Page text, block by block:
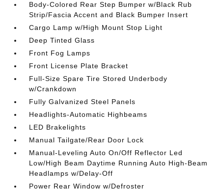
Body-Colored Rear Step Bumper w/Black Rub
Strip/Fascia Accent and Black Bumper Insert
Cargo Lamp w/High Mount Stop Light
Deep Tinted Glass
Front Fog Lamps
Front License Plate Bracket
Full-Size Spare Tire Stored Underbody
w/Crankdown
Fully Galvanized Steel Panels
Headlights-Automatic Highbeams
LED Brakelights
Manual Tailgate/Rear Door Lock
Manual-Leveling Auto On/Off Reflector Led
Low/High Beam Daytime Running Auto High-Beam
Headlamps w/Delay-Off
Power Rear Window w/Defroster